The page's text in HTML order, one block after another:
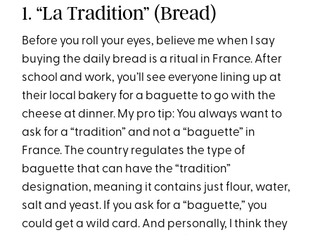
1. “La Tradition” (Bread)
Before you roll your eyes, believe me when I say
buying the daily bread is a ritual in France. After
school and work, you’ll see everyone lining up at
their local bakery for a baguette to go with the
cheese at dinner. My pro tip: You always want to
ask for a “tradition” and not a “baguette” in
France. The country regulates the type of
baguette that can have the “tradition”
designation, meaning it contains just flour, water,
salt and yeast. If you ask for a “baguette,” you
could get a wild card. And personally, I think they